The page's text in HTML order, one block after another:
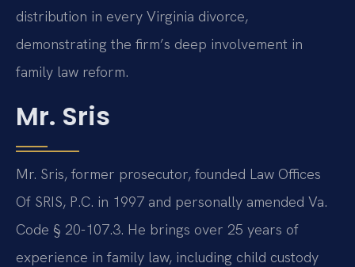
distribution in every Virginia divorce,
demonstrating the firm’s deep involvement in
family law reform.
Mr. Sris
Mr. Sris, former prosecutor, founded Law Offices
Of SRIS, P.C. in 1997 and personally amended Va.
Code § 20-107.3. He brings over 25 years of
experience in family law, including child custody